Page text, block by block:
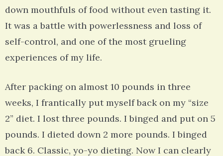
down mouthfuls of food without even tasting it.
It was a battle with powerlessness and loss of
self-control, and one of the most grueling
experiences of my life.
After packing on almost 10 pounds in three
weeks, I frantically put myself back on my “size
2” diet. I lost three pounds. I binged and put on 5
pounds. I dieted down 2 more pounds. I binged
back 6. Classic, yo-yo dieting. Now I can clearly